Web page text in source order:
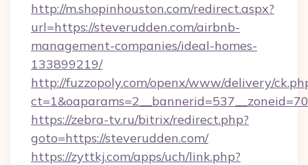
http://m.shopinhouston.com/redirect.aspx?
url=https://steverudden.com/airbnb-
management-companies/ideal-homes-
133899219/
http://fuzzopoly.com/openx/www/delivery/
https://zebra-tv.ru/bitrix/redirect.php?
goto=https://steverudden.com/
https://zyttkj.com/apps/uch/link.php?